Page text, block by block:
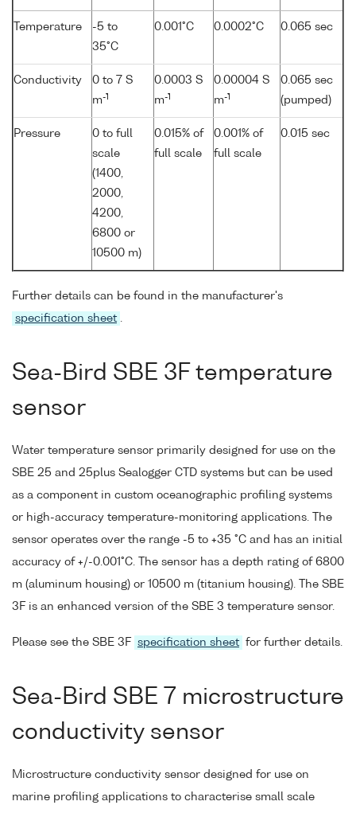
Temperature
-5 to
35°C
0.001°C 0.0002°C 0.065 sec
Conductivity
0 to 7 S
m-1
0.0003 S
m-1
0.00004 S
m-1
0.065 sec
(pumped)
Pressure
0 to full
scale
(1400,
2000,
4200,
6800 or
10500 m)
0.015% of
full scale
0.001% of
full scale
0.015 sec
Further details can be found in the manufacturer's
specification sheet
Sea-Bird SBE 3F temperature
sensor
Water temperature sensor primarily designed for use on the
SBE 25 and 25plus Sealogger CTD systems but can be used
as a component in custom oceanographic profiling systems
or high-accuracy temperature-monitoring applications. The
sensor operates over the range -5 to +35 °C and has an initial
accuracy of +/-0.001°C. The sensor has a depth rating of 6800
m (aluminum housing) or 10500 m (titanium housing). The SBE
3F is an enhanced version of the SBE 3 temperature sensor.
Please see the SBE 3F specification sheet for further details.
Sea-Bird SBE 7 microstructure
conductivity sensor
Microstructure conductivity sensor designed for use on
marine profiling applications to characterise small scale